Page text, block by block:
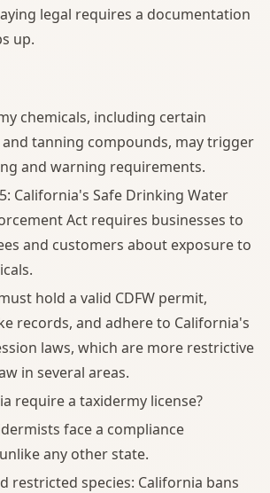
legal requires a documentation
up.
chemicals, including certain
tanning compounds, may trigger
and warning requirements.
California's Safe Drinking Water
Act requires businesses to
and customers about exposure to
hold a valid CDFW permit,
records, and adhere to California's
laws, which are more restrictive
in several areas.
require a taxidermy license?
face a compliance
any other state.
restricted species: California bans